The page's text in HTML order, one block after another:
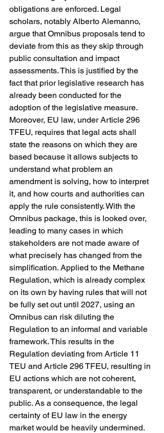
obligations are enforced. Legal
scholars, notably Alberto Alemanno,
argue that Omnibus proposals tend to
deviate from this as they skip through
public consultation and impact
assessments. This is justified by the
fact that prior legislative research has
already been conducted for the
adoption of the legislative measure.
Moreover, EU law, under Article 296
TFEU, requires that legal acts shall
state the reasons on which they are
based because it allows subjects to
understand what problem an
amendment is solving, how to interpret
it, and how courts and authorities can
apply the rule consistently. With the
Omnibus package, this is looked over,
leading to many cases in which
stakeholders are not made aware of
what precisely has changed from the
simplification. Applied to the Methane
Regulation, which is already complex
on its own by having rules that will not
be fully set out until 2027, using an
Omnibus can risk diluting the
Regulation to an informal and variable
framework. This results in the
Regulation deviating from Article 11
TEU and Article 296 TFEU, resulting in
EU actions which are not coherent,
transparent, or understandable to the
public. As a consequence, the legal
certainty of EU law in the energy
market would be heavily undermined.